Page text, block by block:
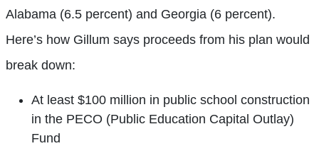
Alabama (6.5 percent) and Georgia (6 percent).
Here’s how Gillum says proceeds from his plan would
break down:
At least $100 million in public school construction
in the PECO (Public Education Capital Outlay)
Fund